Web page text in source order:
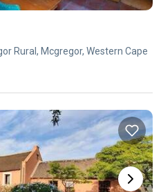
Rural, Mcgregor, Western Cape